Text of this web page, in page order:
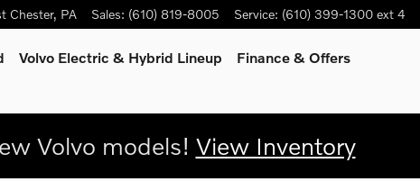
Chester, PA Sales: (610) 819-8005 Service: (610) 399-1300 ext 4
Volvo Electric & Hybrid Lineup
Finance & Offers
Volvo models! View Inventory